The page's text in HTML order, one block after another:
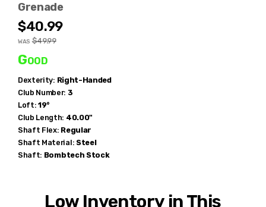
Grenade
$40.99
WAS $49.99
Good
Dexterity: Right-Handed
Club Number: 3
Loft: 19°
Club Length: 40.00"
Shaft Flex: Regular
Shaft Material: Steel
Shaft: Bombtech Stock
Low Inventory in This